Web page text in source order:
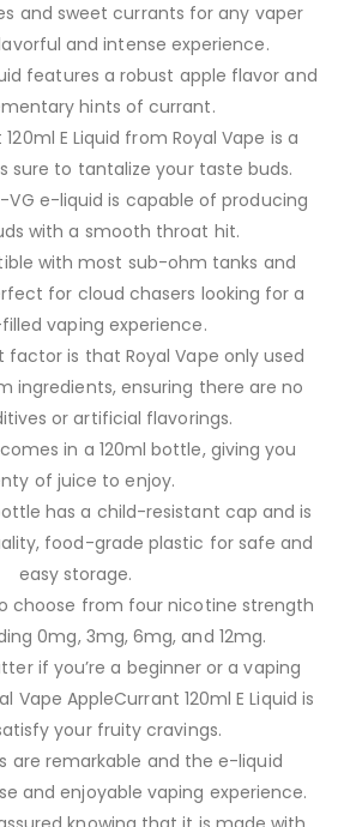
and sweet currants for any vaper
and intense experience.
features a robust apple flavor and
hints of currant.
E Liquid from Royal Vape is a
sure to tantalize your taste buds.
VG e-liquid is capable of producing
with a smooth throat hit.
with most sub-ohm tanks and
for cloud chasers looking for a
vaping experience.
is that Royal Vape only used
ingredients, ensuring there are no
or artificial flavorings.
in a 120ml bottle, giving you
of juice to enjoy.
has a child-resistant cap and is
food-grade plastic for safe and
easy storage.
choose from four nicotine strength
0mg, 3mg, 6mg, and 12mg.
if you’re a beginner or a vaping
Vape AppleCurrant 120ml E Liquid is
your fruity cravings.
are remarkable and the e-liquid
and enjoyable vaping experience.